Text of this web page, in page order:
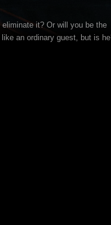
it? Or will you be the
an ordinary guest, but is